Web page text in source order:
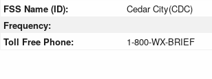
FSS Name (ID):
Cedar City(CDC)
Frequency:
Toll Free Phone:
1-800-WX-BRIEF